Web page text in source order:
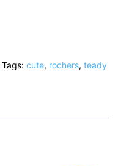
Tags: cute, rochers, teady